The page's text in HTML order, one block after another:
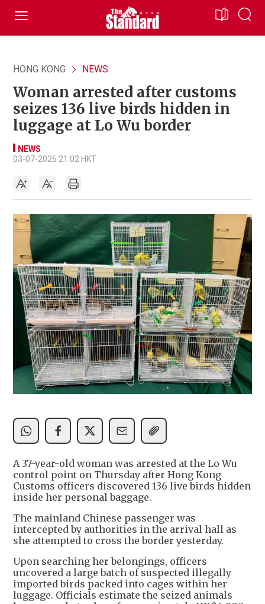
HONG KONG NEWS
Woman arrested after customs
seizes 136 live birds hidden in
luggage at Lo Wu border
NEWS
03-07-2026 21:02 HKT
A 37-year-old woman was arrested at the Lo Wu
control point on Thursday after Hong Kong
Customs officers discovered 136 live birds hidden
inside her personal baggage.
The mainland Chinese passenger was
intercepted by authorities in the arrival hall as
she attempted to cross the border yesterday.
Upon searching her belongings, officers
uncovered a large batch of suspected illegally
imported birds packed into cages within her
luggage. Officials estimate the seized animals